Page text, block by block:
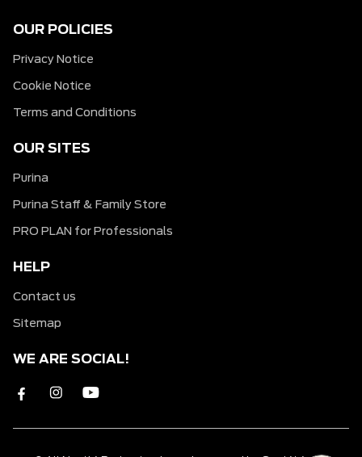
OUR POLICIES
Privacy Notice
Cookie Notice
Terms and Conditions
OUR SITES
Purina
Purina Staff & Family Store
PRO PLAN for Professionals
HELP
Contact us
Sitemap
WE ARE SOCIAL!